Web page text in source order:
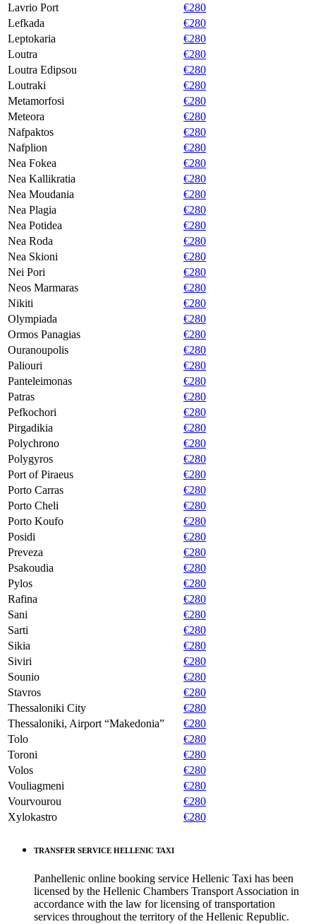
Lavrio Port
€280
Lefkada
€280
Leptokaria
€280
Loutra
€280
Loutra Edipsou
€280
Loutraki
€280
Metamorfosi
€280
Meteora
€280
Nafpaktos
€280
Nafplion
€280
Nea Fokea
€280
Nea Kallikratia
€280
Nea Moudania
€280
Nea Plagia
€280
Nea Potidea
€280
Nea Roda
€280
Nea Skioni
€280
Nei Pori
€280
Neos Marmaras
€280
Nikiti
€280
Olympiada
€280
Ormos Panagias
€280
Ouranoupolis
€280
Paliouri
€280
Panteleimonas
€280
Patras
€280
Pefkochori
€280
Pirgadikia
€280
Polychrono
€280
Polygyros
€280
Port of Piraeus
€280
Porto Carras
€280
Porto Cheli
€280
Porto Koufo
€280
Posidi
€280
Preveza
€280
Psakoudia
€280
Pylos
€280
Rafina
€280
Sani
€280
Sarti
€280
Sikia
€280
Siviri
€280
Sounio
€280
Stavros
€280
Thessaloniki City
€280
Thessaloniki, Airport “Makedonia”
€280
Tolo
€280
Toroni
€280
Volos
€280
Vouliagmeni
€280
Vourvourou
€280
Xylokastro
€280
TRANSFER SERVICE HELLENIC TAXI
Panhellenic online booking service Hellenic Taxi has been
licensed by the Hellenic Chambers Transport Association in
accordance with the law for licensing of transportation
services throughout the territory of the Hellenic Republic.